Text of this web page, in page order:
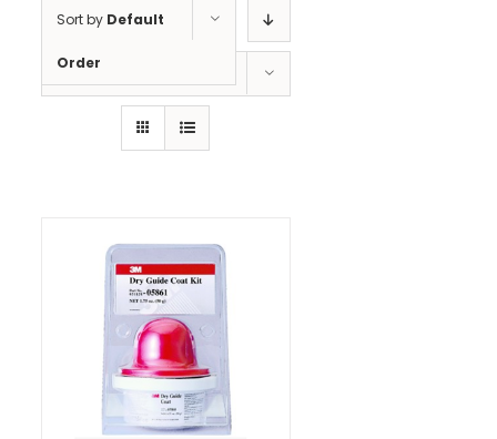
Sort by Default
Order
Show12 Products